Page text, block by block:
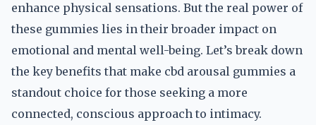
enhance physical sensations. But the real power of
these gummies lies in their broader impact on
emotional and mental well-being. Let’s break down
the key benefits that make cbd arousal gummies a
standout choice for those seeking a more
connected, conscious approach to intimacy.